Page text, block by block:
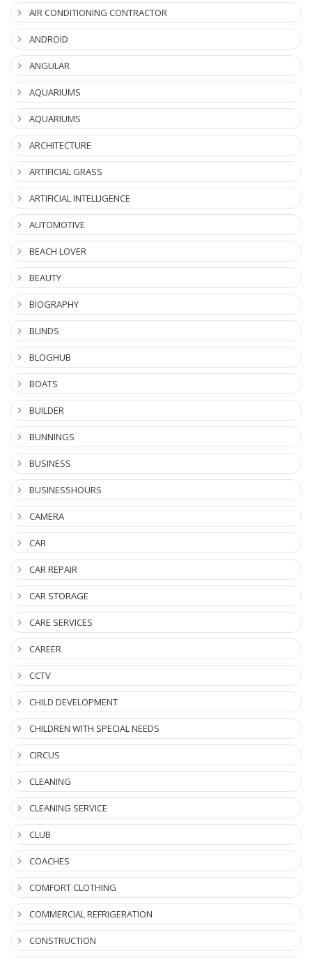
AIR CONDITIONING CONTRACTOR
ANDROID
ANGULAR
AQUARIUMS
AQUARIUMS
ARCHITECTURE
ARTIFICIAL GRASS
ARTIFICIAL INTELLIGENCE
AUTOMOTIVE
BEACH LOVER
BEAUTY
BIOGRAPHY
BLINDS
BLOGHUB
BOATS
BUILDER
BUNNINGS
BUSINESS
BUSINESSHOURS
CAMERA
CAR
CAR REPAIR
CAR STORAGE
CARE SERVICES
CAREER
CCTV
CHILD DEVELOPMENT
CHILDREN WITH SPECIAL NEEDS
CIRCUS
CLEANING
CLEANING SERVICE
CLUB
COACHES
COMFORT CLOTHING
COMMERCIAL REFRIGERATION
CONSTRUCTION